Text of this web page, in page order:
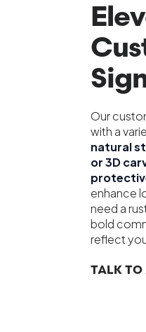
Our
with a
natural
or 3D
enhance
need a
bold
reflect
TALK TO